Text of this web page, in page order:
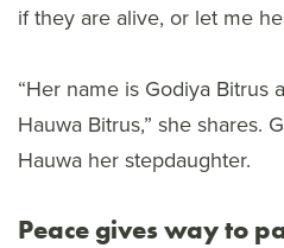
if they are alive, or let me
“Her name is Godiya Bitrus
Hauwa Bitrus,” she shares.
Hauwa her stepdaughter.
Peace gives way to